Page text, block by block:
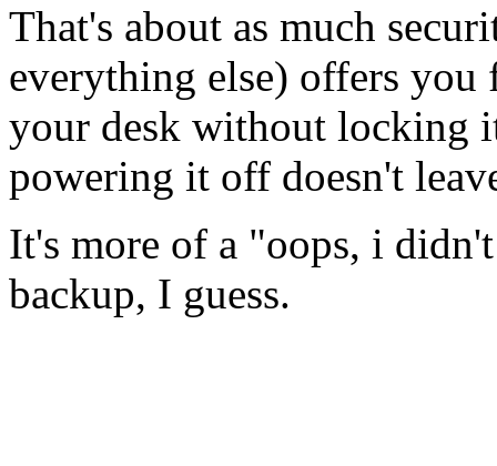
That's about as much
everything else) offers
your desk without locking
powering it off doesn't
It's more of a "oops, i
backup, I guess.